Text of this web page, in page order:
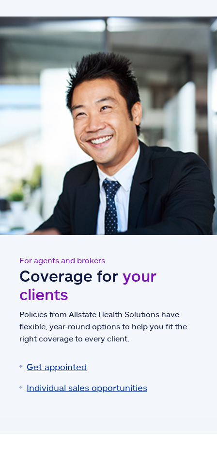
For agents and brokers
Coverage for your
clients
Policies from Allstate Health Solutions have
flexible, year-round options to help you fit the
right coverage to every client.
Get appointed
Individual sales opportunities